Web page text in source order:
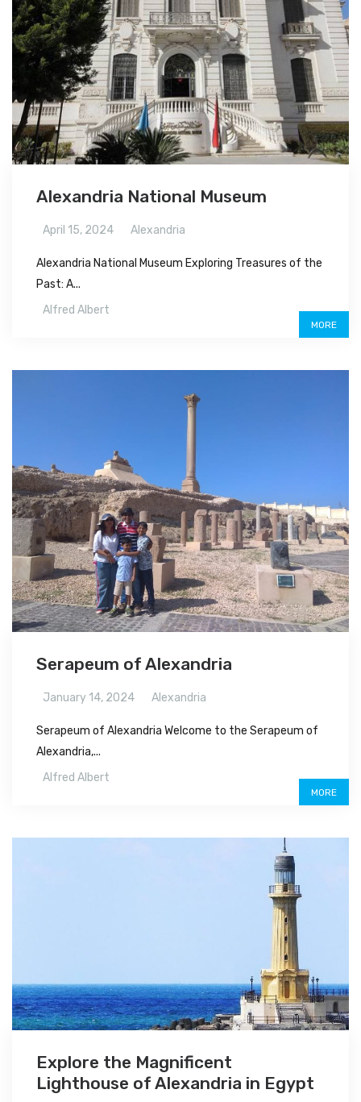
Alexandria National Museum
April 15, 2024 Alexandria
Alexandria National Museum Exploring Treasures of the
Past: A...
Alfred Albert
MORE
Serapeum of Alexandria
January 14, 2024 Alexandria
Serapeum of Alexandria Welcome to the Serapeum of
Alexandria,...
Alfred Albert
MORE
Explore the Magnificent
Lighthouse of Alexandria in Egypt